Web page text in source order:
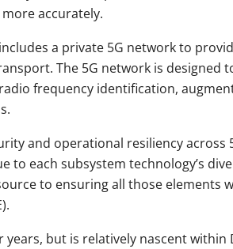
accurately.
a private 5G network to
The 5G network is designed
frequency identification,
and operational resiliency across
to each subsystem technology’s
to ensuring all those elements
years, but is relatively nascent